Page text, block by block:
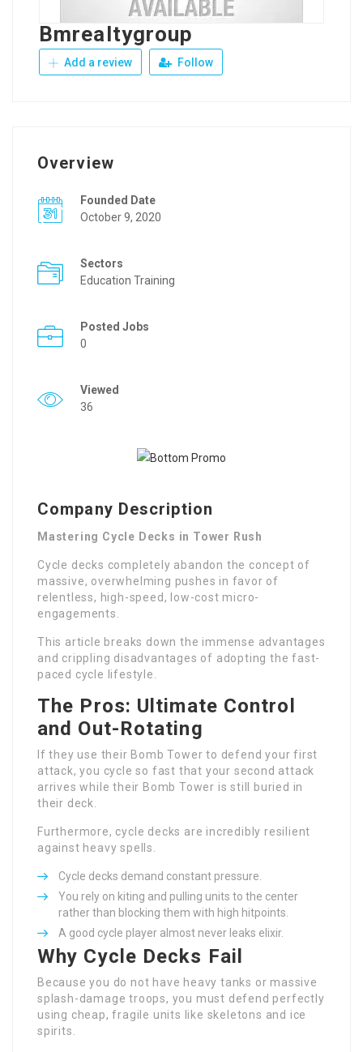
Bmrealtygroup
Add a review Follow
Overview
Founded Date
October 9, 2020
Sectors
Education Training
Posted Jobs
0
Viewed
36
Company Description
Mastering Cycle Decks in Tower Rush
Cycle decks completely abandon the concept of
massive, overwhelming pushes in favor of
relentless, high-speed, low-cost micro-
engagements.
This article breaks down the immense advantages
and crippling disadvantages of adopting the fast-
paced cycle lifestyle.
The Pros: Ultimate Control
and Out-Rotating
If they use their Bomb Tower to defend your first
attack, you cycle so fast that your second attack
arrives while their Bomb Tower is still buried in
their deck.
Furthermore, cycle decks are incredibly resilient
against heavy spells.
Cycle decks demand constant pressure.
You rely on kiting and pulling units to the center
rather than blocking them with high hitpoints.
A good cycle player almost never leaks elixir.
Why Cycle Decks Fail
Because you do not have heavy tanks or massive
splash-damage troops, you must defend perfectly
using cheap, fragile units like skeletons and ice
spirits.